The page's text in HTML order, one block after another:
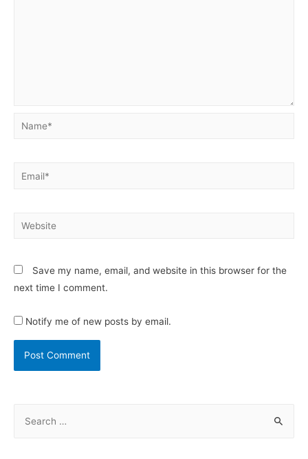
Save my name, email, and website in this browser for the
next time I comment.
Notify me of new posts by email.